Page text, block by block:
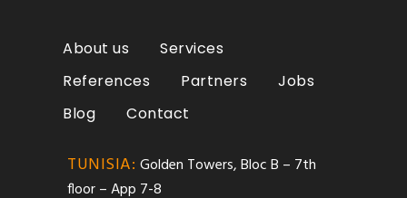
About us
Services
References
Partners
Jobs
Blog
Contact
TUNISIA: Golden Towers, Bloc B – 7th
floor – App 7-8